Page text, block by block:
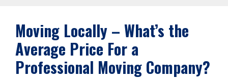
Moving Locally – What’s the
Average Price For a
Professional Moving Company?